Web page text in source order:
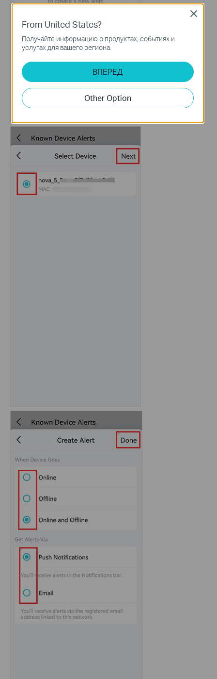
From United States?
Получайте информацию о продуктах, событиях и
услугах для вашего региона.
ВПЕРЕД
Other Option
Close